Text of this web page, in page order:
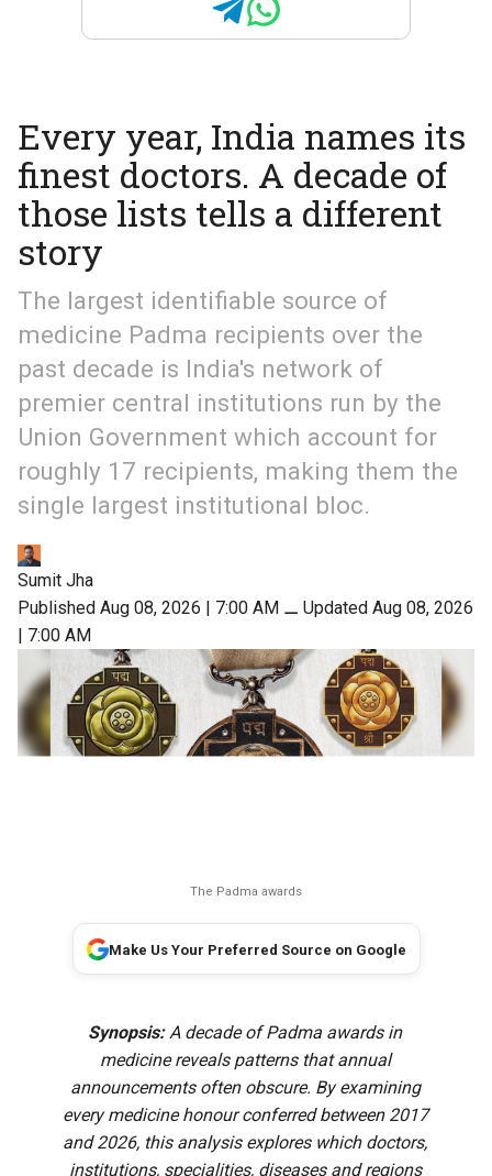
Every year, India names its
finest doctors. A decade of
those lists tells a different
story
The largest identifiable source of
medicine Padma recipients over the
past decade is India's network of
premier central institutions run by the
Union Government which account for
roughly 17 recipients, making them the
single largest institutional bloc.
Sumit Jha
Published Aug 08, 2026 | 7:00 AM ⚊ Updated Aug 08, 2026
| 7:00 AM
The Padma awards
Make Us Your Preferred Source on Google
Synopsis:A decade of Padma awards in
medicine reveals patterns that annual
announcements often obscure. By examining
every medicine honour conferred between 2017
and 2026, this analysis explores which doctors,
institutions, specialities, diseases and regions